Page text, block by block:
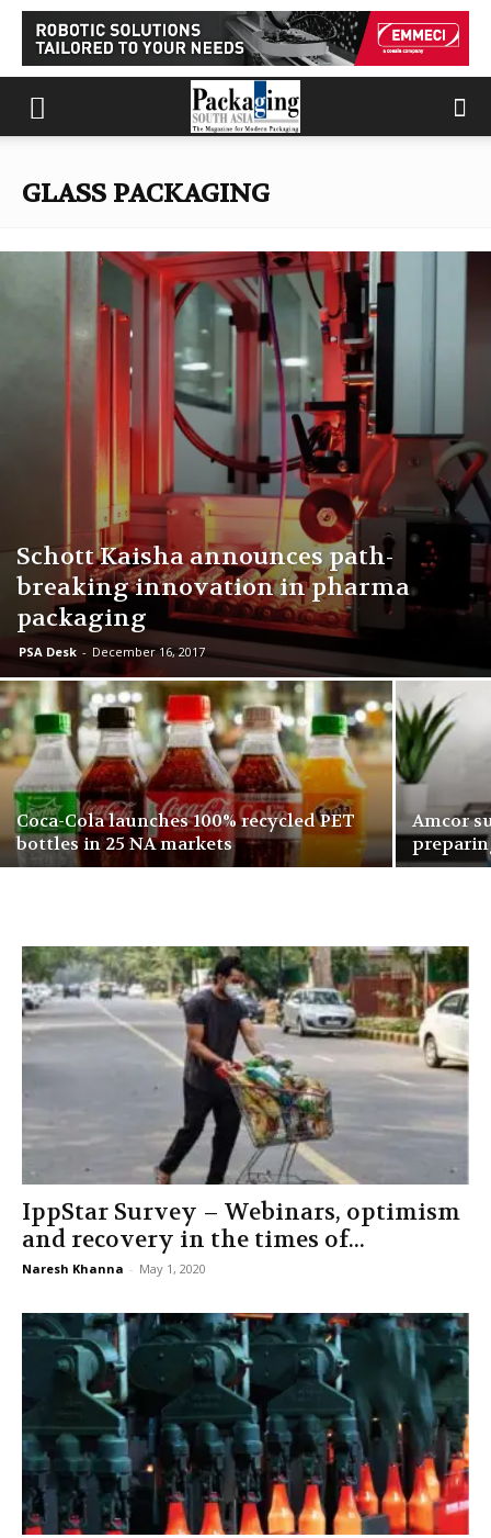
GLASS PACKAGING
Schott Kaisha announces path-
breaking innovation in pharma
packaging
PSA Desk - December 16, 2017
Coca-Cola launches 100% recycled PET
bottles in 25 NA markets
Amcor
IppStar Survey – Webinars, optimism
and recovery in the times of...
Naresh Khanna - May 1, 2020